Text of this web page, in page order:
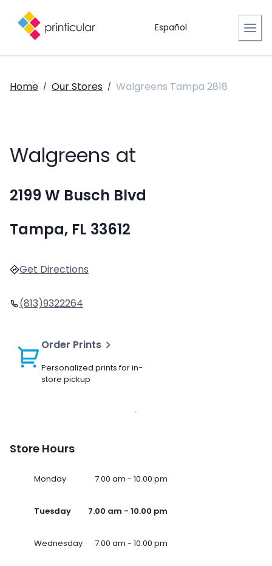
Español
Home / Our Stores / Walgreens Tampa 2818
Walgreens at
2199 W Busch Blvd
Tampa, FL 33612
Get Directions
(813)9322264
Order Prints
Personalized prints for in-
store pickup
Store Hours
Monday 7.00 am - 10.00 pm
Tuesday 7.00 am - 10.00 pm
Wednesday 7.00 am - 10.00 pm